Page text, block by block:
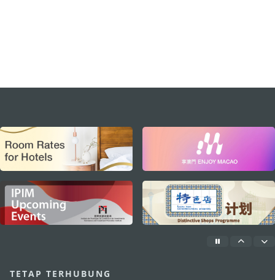
external links
TETAP TERHUBUNG